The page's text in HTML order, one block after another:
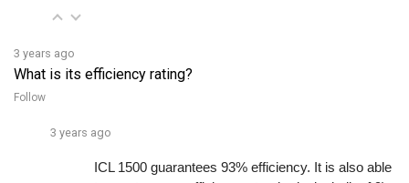
What is its efficiency rating?
Follow
ICL 1500 guarantees 93% efficiency. It is also able
to meet energy efficiency standards, includingâ€¦